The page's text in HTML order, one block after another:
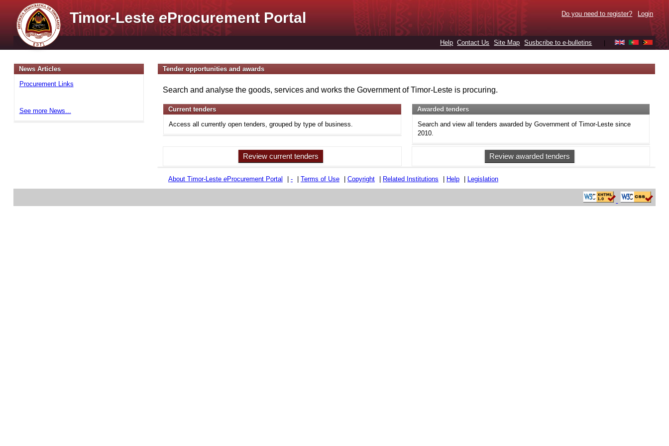
Timor-LesteeProcurement Portal Do you need to register? Login
Help Contact Us Site Map Susbcribe to e-bulletins
News Articles
Procurement Links
See more News...
Tender opportunities and awards
Search and analyse the goods, services and works the Government of Timor-Leste is procuring.
Current tenders
Access all currently open tenders, grouped by type of business.
Awarded tenders
Search and view all tenders awarded by Government of Timor-Leste since
2010.
Review current tenders Review awarded tenders
About Timor-Leste eProcurement Portal - Terms of Use Copyright Related Institutions Help Legislation